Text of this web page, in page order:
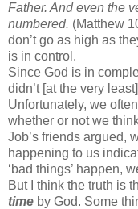
Father. And even the
numbered. (Matthew
don’t go as high as
is in control.
Since God is in
didn’t [at the very
Unfortunately, we
whether or not we
Job’s friends argued,
happening to us
‘bad things’ happen,
But I think the truth is
time by God. Some